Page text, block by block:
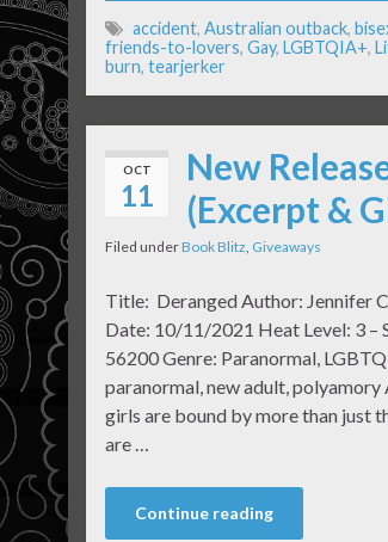
accident, Australian outback,
friends-to-lovers, Gay, LGBTQIA+,
burn, tearjerker
OCT
11
New
(Excerpt &
Filed underBook Blitz, Giveaways
Title: Deranged Author: Jennifer
Date: 10/11/2021 Heat Level: 3 –
56200 Genre: Paranormal,
paranormal, new adult,
girls are bound by more than just
are …
Continue reading